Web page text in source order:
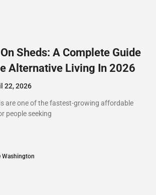
Sheds: A Complete Guide
Alternative Living In 2026
22, 2026
are one of the fastest-growing affordable
people seeking